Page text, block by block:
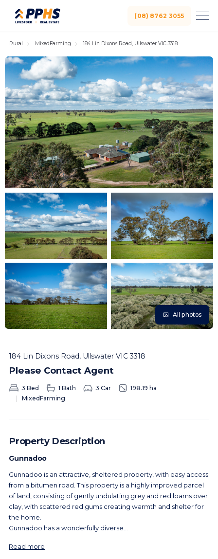
(08) 8762 3055
Rural MixedFarming 184 Lin Dixons Road, Ullswater VIC 3318
All photos
184 Lin Dixons Road, Ullswater VIC 3318
Please Contact Agent
3 Bed 1 Bath 3 Car
198.19 ha
MixedFarming
Property Description
Gunnadoo
Gunnadoo is an attractive, sheltered property, with easy access
from a bitumen road. This property is a highly improved parcel
of land, consisting of gently undulating grey and red loams over
clay, with scattered red gums creating warmth and shelter for
the home.
Gunnadoo has a wonderfully diverse
Read more